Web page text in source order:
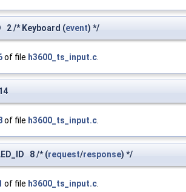
2 /* Keyboard (event) */
of file h3600_ts_input.c
of file h3600_ts_input.c
8 /* (request/response) */
of file h3600_ts_input.c